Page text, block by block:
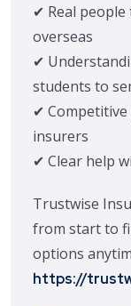
✔ Real
overseas
✔
students to
✔
insurers
✔ Clear help
Trustwise
from start to
options
https://